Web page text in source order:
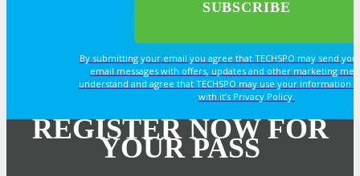
By submitting your email you agree that TECHSPO may send
email messages with offers, updates and other marketing
understand and agree that TECHSPO may use your information
with it’s Privacy Policy.
REGISTER NOW FOR
YOUR PASS